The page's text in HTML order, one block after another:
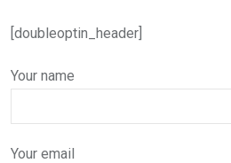
[doubleoptin_header]
Your name
Your email